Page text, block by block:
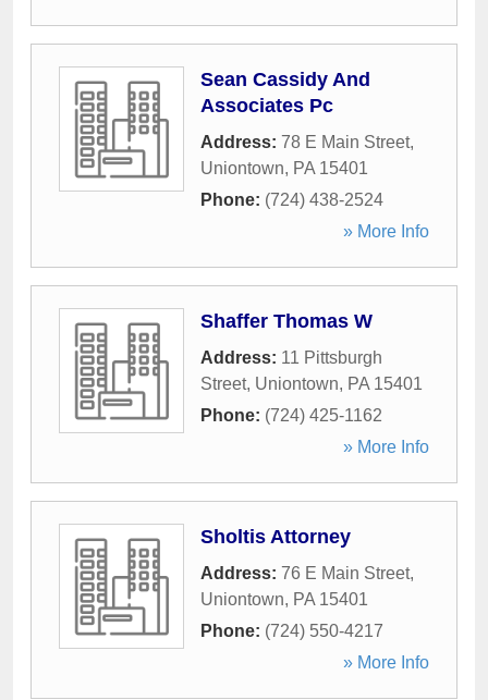
Sean Cassidy And
Associates Pc
Address: 78 E Main Street,
Uniontown, PA 15401
Phone: (724) 438-2524
» More Info
Shaffer Thomas W
Address: 11 Pittsburgh
Street, Uniontown, PA 15401
Phone: (724) 425-1162
» More Info
Sholtis Attorney
Address: 76 E Main Street,
Uniontown, PA 15401
Phone: (724) 550-4217
» More Info